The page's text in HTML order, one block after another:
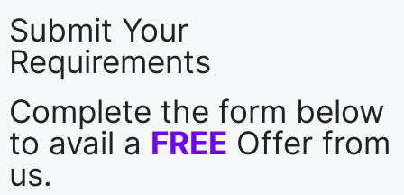
Submit Your
Requirements
Complete the form below
to avail a FREE Offer from
us.